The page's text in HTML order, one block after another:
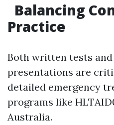
Balancing
Practice
Both written tests
presentations are
detailed emergency
programs like
Australia.